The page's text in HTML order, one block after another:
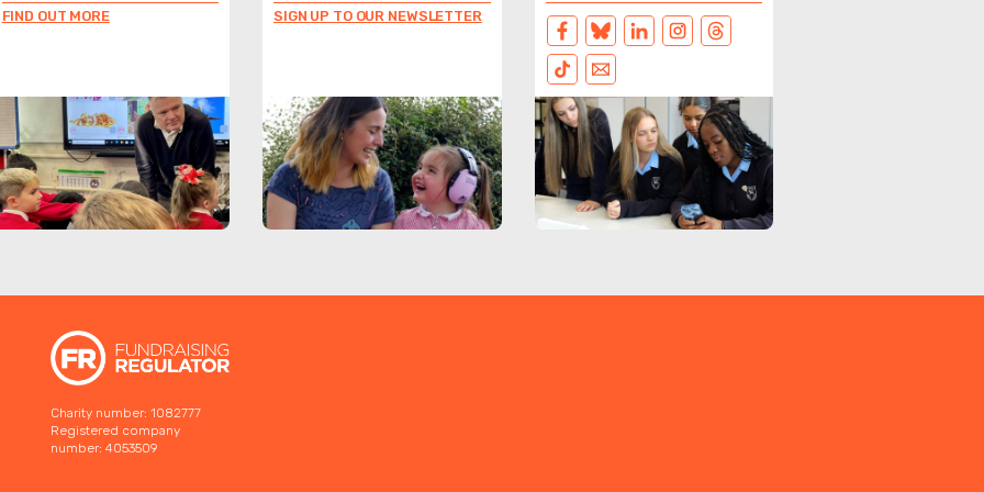
FIND OUT MORE SIGN UP TO OUR NEWSLETTER
FACEBOOK
BLUESKY
Charity number: 1082777
Registered company
number: 4053509